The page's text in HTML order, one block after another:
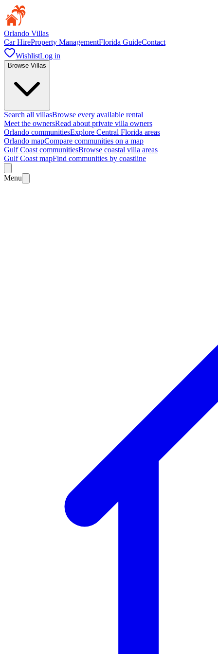
Orlando Villas
Car HireProperty ManagementFlorida GuideContact
WishlistLog in
Browse Villas
Search all villasBrowse every available rental
Meet the ownersRead about private villa owners
Orlando communitiesExplore Central Florida areas
Orlando mapCompare communities on a map
Gulf Coast communitiesBrowse coastal villa areas
Gulf Coast mapFind communities by coastline
Menu